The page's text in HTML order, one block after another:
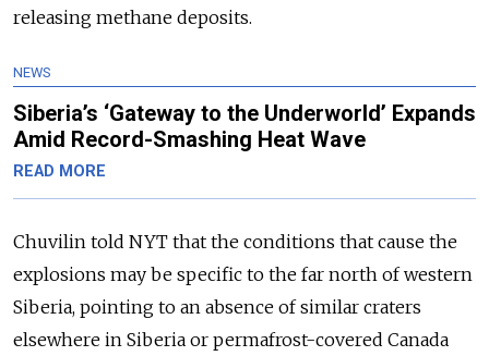
releasing methane deposits.
NEWS
Siberia’s ‘Gateway to the Underworld’ Expands
Amid Record-Smashing Heat Wave
READ MORE
Chuvilin told NYT that the conditions that cause the
explosions may be specific to the far north of western
Siberia, pointing to an absence of similar craters
elsewhere in Siberia or permafrost-covered Canada